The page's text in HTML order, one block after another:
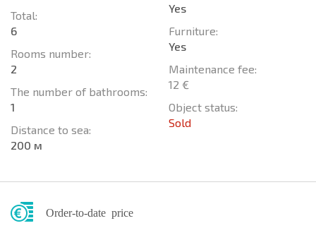
Total:
6
Rooms number:
2
The number of bathrooms:
1
Distance to sea:
200 м
Yes
Furniture:
Yes
Maintenance fee:
12 €
Object status:
Sold
Order-to-date price